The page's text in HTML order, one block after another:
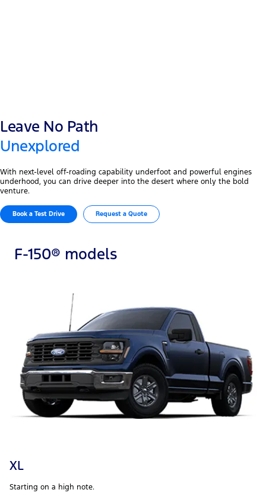
Leave No Path
Unexplored
With next-level off-roading capability underfoot and powerful engines
underhood, you can drive deeper into the desert where only the bold
venture.
Book a Test Drive​ Request a Quote
F-150® models
XL
Starting on a high note.